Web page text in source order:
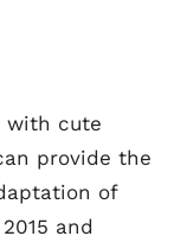
with cute
provide the
of
and